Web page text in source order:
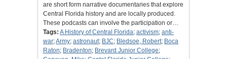
are short form narrative documentaries that explore
Central Florida history and are locally produced.
These podcasts can involve the participation or…
Tags: A History of Central Florida; activism; anti-
war;Army; astronaut; BJC; Bledsoe, Robert; Boca
Raton; Bradenton; Brevard Junior College;